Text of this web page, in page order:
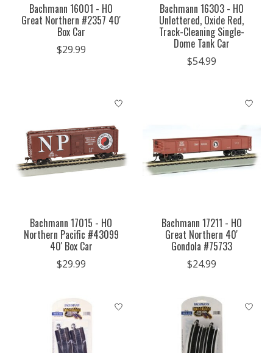
Bachmann 16001 - HO
Great Northern #2357 40'
Box Car
$29.99
Bachmann 16303 - HO
Unlettered, Oxide Red,
Track-Cleaning Single-
Dome Tank Car
$54.99
Bachmann 17015 - HO
Northern Pacific #43099
40' Box Car
$29.99
Bachmann 17211 - HO
Great Northern 40'
Gondola #75733
$24.99